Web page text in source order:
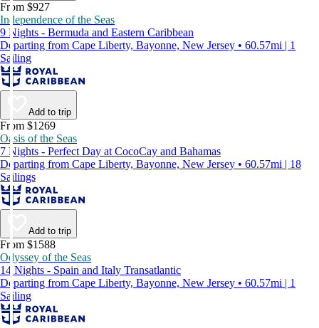
From $927
Independence of the Seas
9 Nights - Bermuda and Eastern Caribbean
Departing from Cape Liberty, Bayonne, New Jersey • 60.57mi | 1
Sailing
Add to trip
From $1269
Oasis of the Seas
7 Nights - Perfect Day at CocoCay and Bahamas
Departing from Cape Liberty, Bayonne, New Jersey • 60.57mi | 18
Sailings
Add to trip
From $1588
Odyssey of the Seas
14 Nights - Spain and Italy Transatlantic
Departing from Cape Liberty, Bayonne, New Jersey • 60.57mi | 1
Sailing